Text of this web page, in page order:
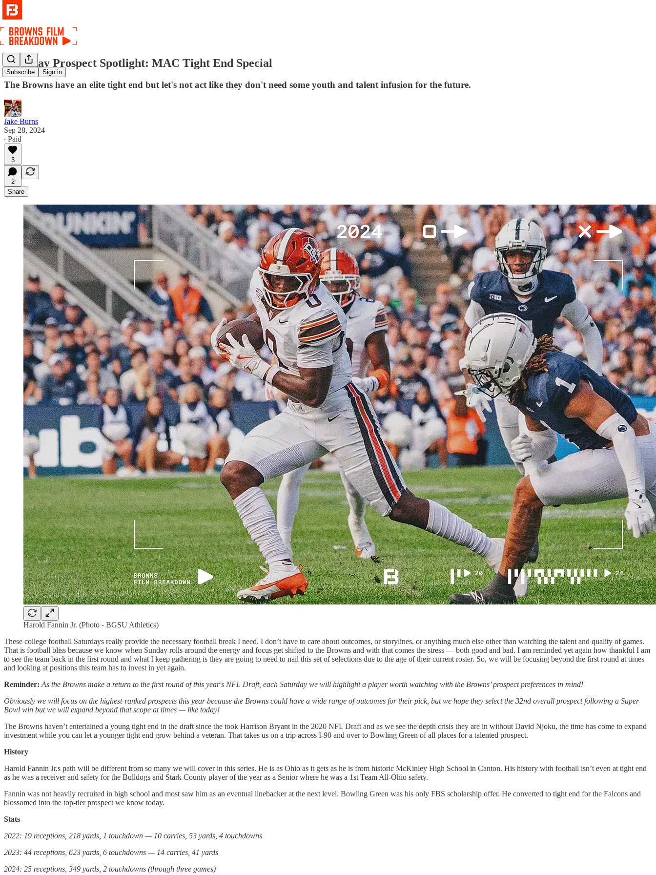
Subscribe Sign in
Saturday Prospect Spotlight: MAC Tight End Special
The Browns have an elite tight end but let's not act like they don't need some youth and talent infusion for the future.
Jake Burns
Sep 28, 2024
∙ Paid
3
2
Share
Harold Fannin Jr. (Photo - BGSU Athletics)
These college football Saturdays really provide the necessary football break I need. I don’t have to care about outcomes, or storylines, or anything much else other than watching the talent and quality of games.
That is football bliss because we know when Sunday rolls around the energy and focus get shifted to the Browns and with that comes the stress — both good and bad. I am reminded yet again how thankful I am
to see the team back in the first round and what I keep gathering is they are going to need to nail this set of selections due to the age of their current roster. So, we will be focusing beyond the first round at times
and looking at positions this team has to invest in yet again.
Reminder: As the Browns make a return to the first round of this year's NFL Draft, each Saturday we will highlight a player worth watching with the Browns’ prospect preferences in mind!
Obviously we will focus on the highest-ranked prospects this year because the Browns could have a wide range of outcomes for their pick, but we hope they select the 32nd overall prospect following a Super
Bowl win but we will expand beyond that scope at times — like today!
The Browns haven’t entertained a young tight end in the draft since the took Harrison Bryant in the 2020 NFL Draft and as we see the depth crisis they are in without David Njoku, the time has come to expand
investment while you can let a younger tight end grow behind a veteran. That takes us on a trip across I-90 and over to Bowling Green of all places for a talented prospect.
History
Harold Fannin Jr.s path will be different from so many we will cover in this series. He is as Ohio as it gets as he is from historic McKinley High School in Canton. His history with football isn’t even at tight end
as he was a receiver and safety for the Bulldogs and Stark County player of the year as a Senior where he was a 1st Team All-Ohio safety.
Fannin was not heavily recruited in high school and most saw him as an eventual linebacker at the next level. Bowling Green was his only FBS scholarship offer. He converted to tight end for the Falcons and
blossomed into the top-tier prospect we know today.
Stats
2022: 19 receptions, 218 yards, 1 touchdown — 10 carries, 53 yards, 4 touchdowns
2023: 44 receptions, 623 yards, 6 touchdowns — 14 carries, 41 yards
2024: 25 receptions, 349 yards, 2 touchdowns (through three games)